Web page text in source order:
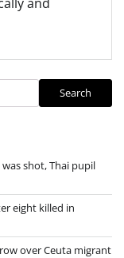
Search
shot, Thai pupil
eight killed in
over Ceuta migrant